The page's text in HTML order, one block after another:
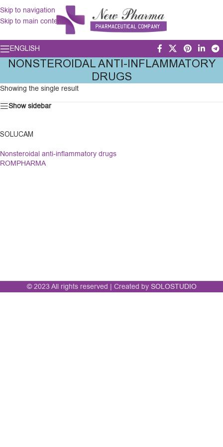
Skip to navigation
Skip to main content
ENGLISH
NONSTEROIDAL ANTI-INFLAMMATORY
DRUGS
Showing the single result
Show sidebar
SOLUCAM
Nonsteroidal anti-inflammatory drugs
ROMPHARMA
© 2023 All rights reserved | Created by SOLOSTUDIO